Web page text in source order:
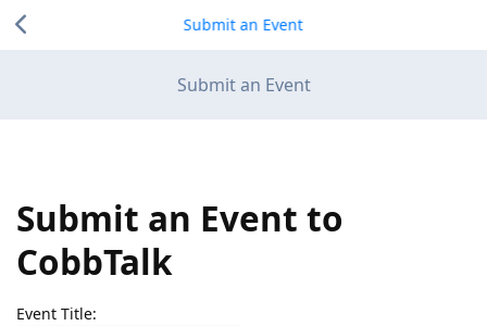
Submit an Event
Submit an Event
Submit an Event to
CobbTalk
Event Title: